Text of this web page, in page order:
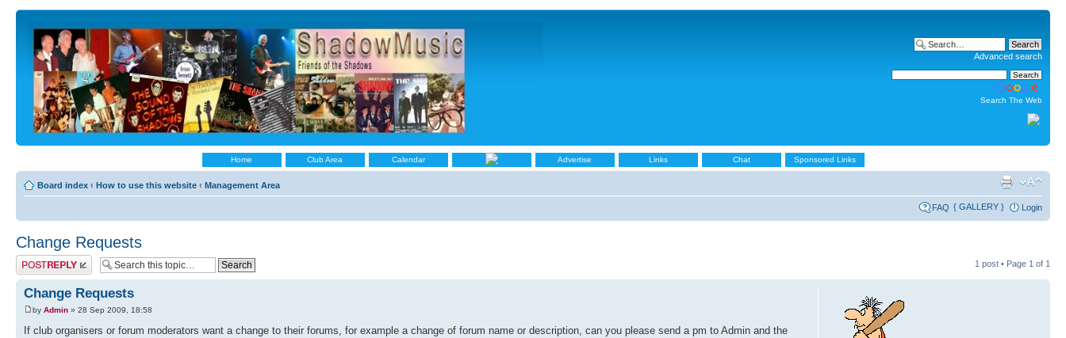
Advanced search
Search The Web
Home Club Area Calendar Advertise Links Chat Sponsored Links
Board index ‹ How to use this website ‹ Management Area
FAQ { GALLERY } Login
Change Requests
Post a reply 1 post • Page 1 of 1
Change Requests
by Admin » 28 Sep 2009, 18:58
If club organisers or forum moderators want a change to their forums, for example a change of forum name or description, can you please send a pm to Admin and the